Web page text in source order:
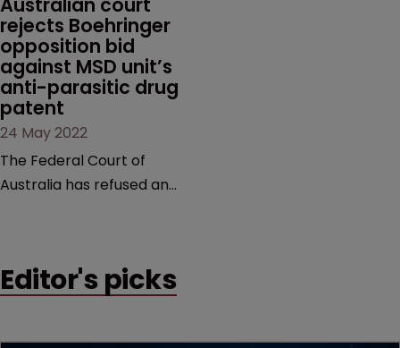
rejects Boehringer
opposition bid
against MSD unit’s
anti-parasitic drug
patent
24 May 2022
The Federal Court of
Australia has refused an
Animal Health against MSD
Editor's picks